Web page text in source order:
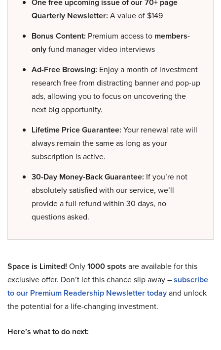
Quarterly Newsletter: A value of $149
Bonus Content: Premium access to members-
onlyfund manager video interviews
Ad-Free Browsing: Enjoy a month of investment
research free from distracting banner and pop-up
ads, allowing you to focus on uncovering the
next big opportunity.
Lifetime Price Guarantee: Your renewal rate will
always remain the same as long as your
subscription is active.
30-Day Money-Back Guarantee: If you’re not
absolutely satisfied with our service, we’ll
provide a full refund within 30 days, no
questions asked.
Space is Limited! Only1000 spots are available for this
exclusive offer. Don’t let this chance slip away –subscribe
to our Premium Readership Newsletter todayand unlock
the potential for a life-changing investment.
Here’s what to do next: